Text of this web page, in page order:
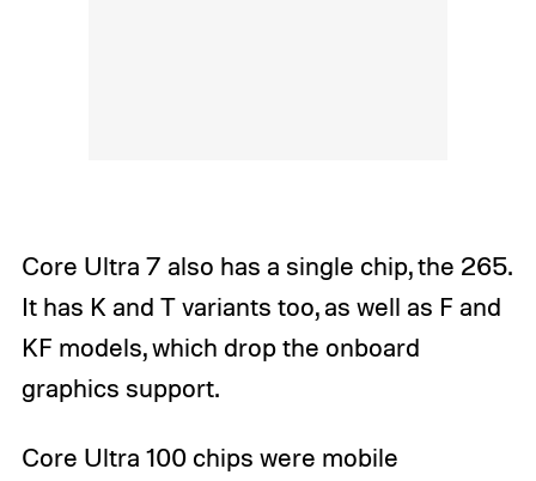
Core Ultra 7 also has a single chip, the 265.
It has K and T variants too, as well as F and
KF models, which drop the onboard
graphics support.
Core Ultra 100 chips were mobile